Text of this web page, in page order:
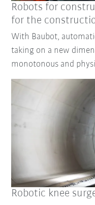
Robots for
for the
With Baubot,
taking on a new
monotonous and
Robotic knee